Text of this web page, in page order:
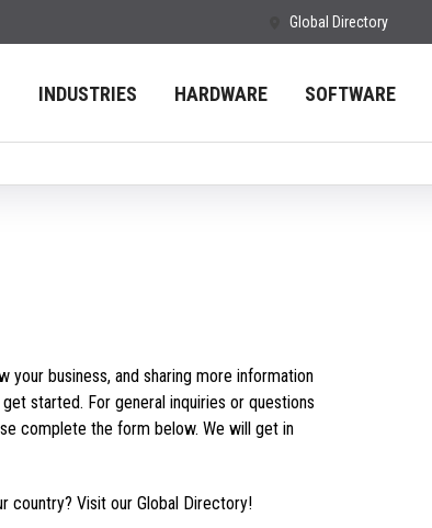
Global Directory
INDUSTRIES HARDWARE SOFTWARE
business, and sharing more information
started. For general inquiries or questions
complete the form below. We will get in
country? Visit our Global Directory!